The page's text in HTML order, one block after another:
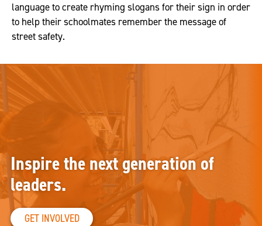
language to create rhyming slogans for their sign in order
to help their schoolmates remember the message of
street safety.
Inspire the next generation of
leaders.
GET INVOLVED